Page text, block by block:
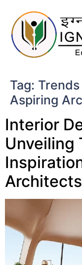
Tag:
Aspiring
Interior
Unveiling